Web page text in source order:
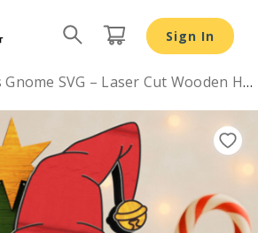
Sign In
SVG – Laser Cut Wooden Holiday Figurine